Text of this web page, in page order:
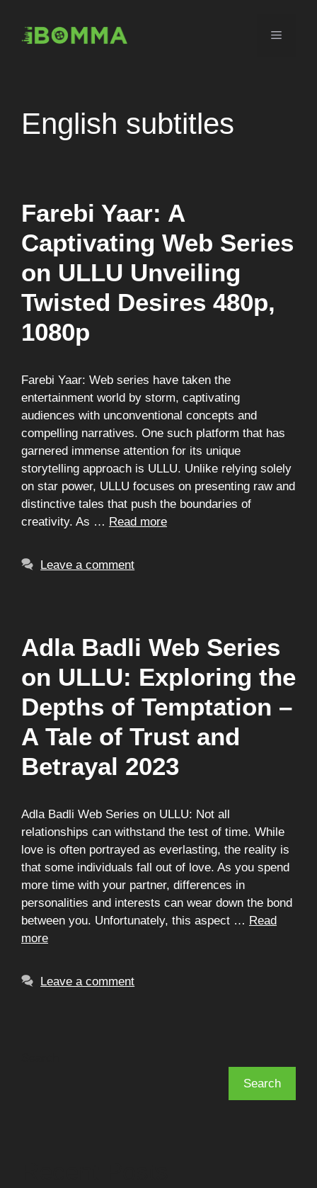
content
Menu
English subtitles
Farebi Yaar: A
Captivating Web Series
on ULLU Unveiling
Twisted Desires 480p,
1080p
Farebi Yaar: Web series have taken the
entertainment world by storm, captivating
audiences with unconventional concepts and
compelling narratives. One such platform that has
garnered immense attention for its unique
storytelling approach is ULLU. Unlike relying solely
on star power, ULLU focuses on presenting raw and
distinctive tales that push the boundaries of
creativity. As … Read more
Leave a comment
Adla Badli Web Series
on ULLU: Exploring the
Depths of Temptation –
A Tale of Trust and
Betrayal 2023
Adla Badli Web Series on ULLU: Not all
relationships can withstand the test of time. While
love is often portrayed as everlasting, the reality is
that some individuals fall out of love. As you spend
more time with your partner, differences in
personalities and interests can wear down the bond
between you. Unfortunately, this aspect … Read
more
Leave a comment
Search